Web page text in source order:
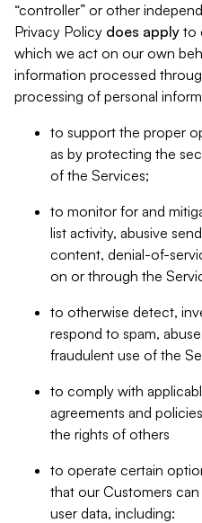
“controller” or other
Privacy Policy does apply to
which we act on our own
information processed
processing of personal
to support the proper
as by protecting the
of the Services;
to monitor for and
list activity, abusive
content, denial-of-
on or through the
to otherwise detect,
respond to spam,
fraudulent use of the
to comply with
agreements and
the rights of others
to operate certain
that our Customers
user data, including: